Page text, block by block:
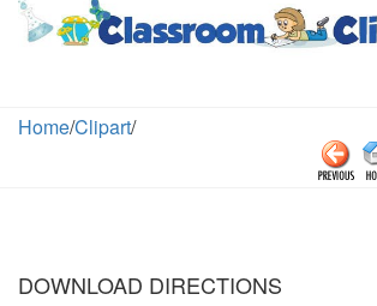
Home/Clipart/
DOWNLOAD DIRECTIONS